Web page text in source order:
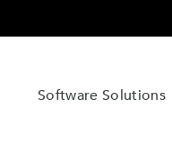
Software Solutions